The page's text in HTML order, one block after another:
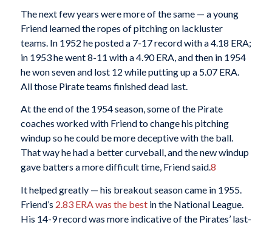
The next few years were more of the same — a young
Friend learned the ropes of pitching on lackluster
teams. In 1952 he posted a 7-17 record with a 4.18 ERA;
in 1953 he went 8-11 with a 4.90 ERA, and then in 1954
he won seven and lost 12 while putting up a 5.07 ERA.
All those Pirate teams finished dead last.
At the end of the 1954 season, some of the Pirate
coaches worked with Friend to change his pitching
windup so he could be more deceptive with the ball.
That way he had a better curveball, and the new windup
gave batters a more difficult time, Friend said.8
It helped greatly — his breakout season came in 1955.
Friend’s 2.83 ERA was the bestin the National League.
His 14-9 record was more indicative of the Pirates’ last-